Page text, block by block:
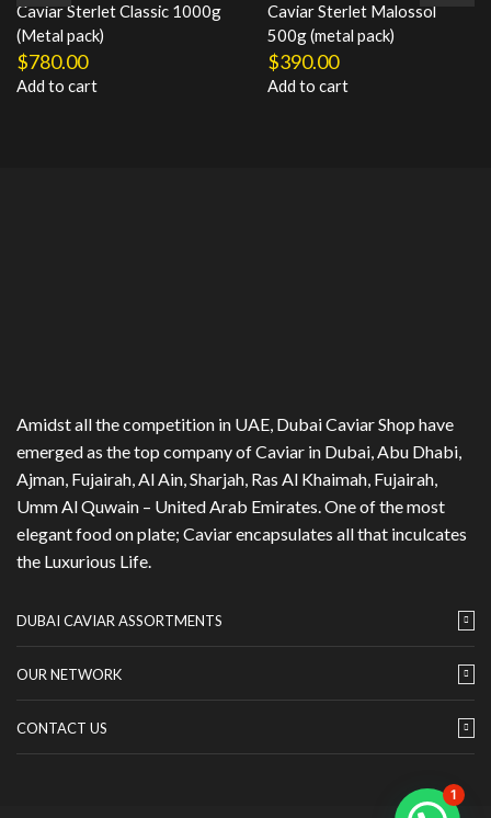
Caviar Sterlet Classic 1000g
(Metal pack)
$780.00
Add to cart
Caviar Sterlet Malossol
500g (metal pack)
$390.00
Add to cart
Amidst all the competition in UAE, Dubai Caviar Shop have
emerged as the top company of Caviar in Dubai, Abu Dhabi,
Ajman, Fujairah, Al Ain, Sharjah, Ras Al Khaimah, Fujairah,
Umm Al Quwain – United Arab Emirates. One of the most
elegant food on plate; Caviar encapsulates all that inculcates
the Luxurious Life.
DUBAI CAVIAR ASSORTMENTS
OUR NETWORK
CONTACT US
1